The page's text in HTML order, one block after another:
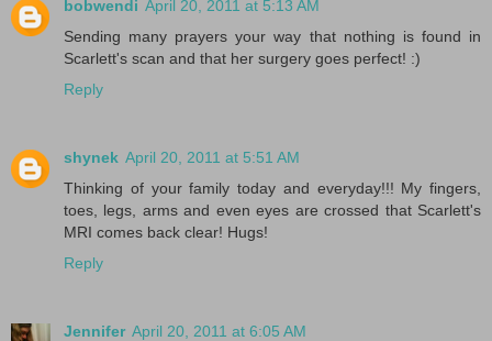
bobwendi April 20, 2011 at 5:13 AM
Sending many prayers your way that nothing is found in
Scarlett's scan and that her surgery goes perfect! :)
Reply
shynek April 20, 2011 at 5:51 AM
Thinking of your family today and everyday!!! My fingers,
toes, legs, arms and even eyes are crossed that Scarlett's
MRI comes back clear! Hugs!
Reply
Jennifer April 20, 2011 at 6:05 AM